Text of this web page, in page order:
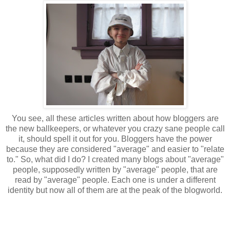
You see, all these articles written about how bloggers are
the new ballkeepers, or whatever you crazy sane people call
it, should spell it out for you. Bloggers have the power
because they are considered "average" and easier to "relate
to." So, what did I do? I created many blogs about "average"
people, supposedly written by "average" people, that are
read by "average" people. Each one is under a different
identity but now all of them are at the peak of the blogworld.